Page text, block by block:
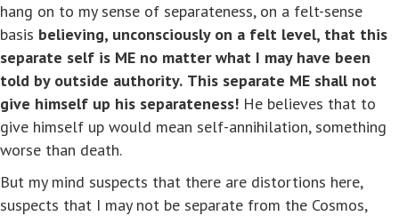
hang on to my sense of separateness, on a felt-sense
basis believing, unconsciously on a felt level, that this
separate self is ME no matter what I may have been
told by outside authority. This separate ME shall not
give himself up his separateness! He believes that to
give himself up would mean self-annihilation, something
worse than death.
But my mind suspects that there are distortions here,
suspects that I may not be separate from the Cosmos,